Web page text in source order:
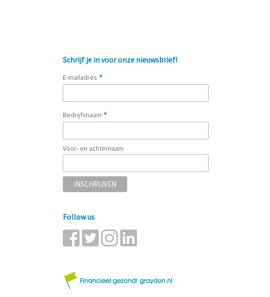
Schrijf je in voor onze nieuwsbrief!
E-mailadres *
Bedrijfsnaam *
Voor- en achternaam
Follow us